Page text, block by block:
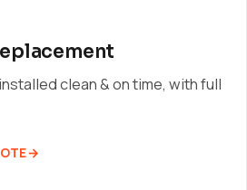
clean & on time, with full